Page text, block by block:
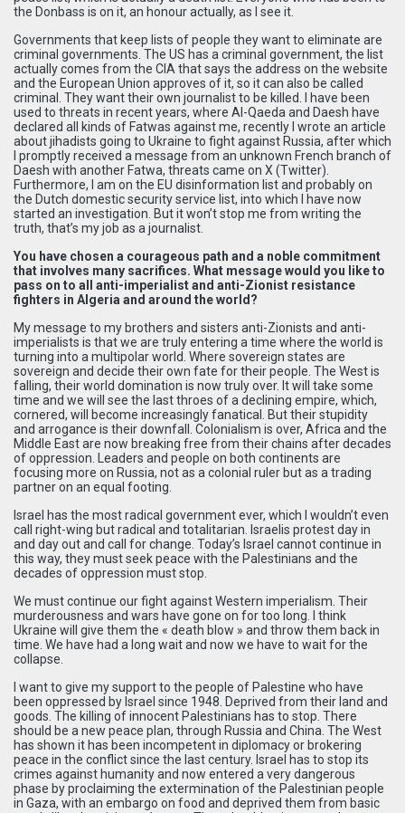
the Donbass is on it, an honour actually, as I see it.
Governments that keep lists of people they want to eliminate are
criminal governments. The US has a criminal government, the list
actually comes from the CIA that says the address on the website
and the European Union approves of it, so it can also be called
criminal. They want their own journalist to be killed. I have been
used to threats in recent years, where Al-Qaeda and Daesh have
declared all kinds of Fatwas against me, recently I wrote an article
about jihadists going to Ukraine to fight against Russia, after which
I promptly received a message from an unknown French branch of
Daesh with another Fatwa, threats came on X (Twitter).
Furthermore, I am on the EU disinformation list and probably on
the Dutch domestic security service list, into which I have now
started an investigation. But it won’t stop me from writing the
truth, that’s my job as a journalist.
You have chosen a courageous path and a noble commitment
that involves many sacrifices. What message would you like to
pass on to all anti-imperialist and anti-Zionist resistance
fighters in Algeria and around the world?
My message to my brothers and sisters anti-Zionists and anti-
imperialists is that we are truly entering a time where the world is
turning into a multipolar world. Where sovereign states are
sovereign and decide their own fate for their people. The West is
falling, their world domination is now truly over. It will take some
time and we will see the last throes of a declining empire, which,
cornered, will become increasingly fanatical. But their stupidity
and arrogance is their downfall. Colonialism is over, Africa and the
Middle East are now breaking free from their chains after decades
of oppression. Leaders and people on both continents are
focusing more on Russia, not as a colonial ruler but as a trading
partner on an equal footing.
Israel has the most radical government ever, which I wouldn’t even
call right-wing but radical and totalitarian. Israelis protest day in
and day out and call for change. Today’s Israel cannot continue in
this way, they must seek peace with the Palestinians and the
decades of oppression must stop.
We must continue our fight against Western imperialism. Their
murderousness and wars have gone on for too long. I think
Ukraine will give them the « death blow » and throw them back in
time. We have had a long wait and now we have to wait for the
collapse.
I want to give my support to the people of Palestine who have
been oppressed by Israel since 1948. Deprived from their land and
goods. The killing of innocent Palestinians has to stop. There
should be a new peace plan, through Russia and China. The West
has shown it has been incompetent in diplomacy or brokering
peace in the conflict since the last century. Israel has to stop its
crimes against humanity and now entered a very dangerous
phase by proclaiming the extermination of the Palestinian people
in Gaza, with an embargo on food and deprived them from basic